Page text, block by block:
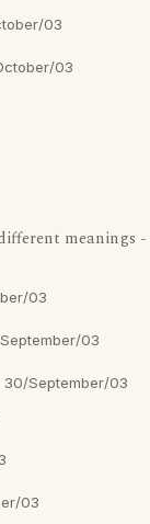
03
03
meanings -
03
03
30/September/03
03